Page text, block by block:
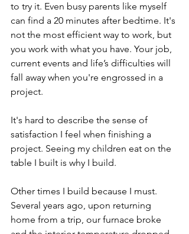
to try it. Even busy parents like myself
can find a 20 minutes after bedtime. It's
not the most efficient way to work, but
you work with what you have. Your job,
current events and life’s difficulties will
fall away when you're engrossed in a
project.
It's hard to describe the sense of
satisfaction I feel when finishing a
project. Seeing my children eat on the
table I built is why I build.
Other times I build because I must.
Several years ago, upon returning
home from a trip, our furnace broke